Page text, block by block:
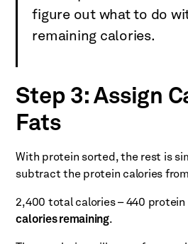
figure out what to do
remaining calories.
Step 3: Assign
Fats
With protein sorted, the rest is
subtract the protein calories
2,400 total calories – 440 protein
calories remaining.